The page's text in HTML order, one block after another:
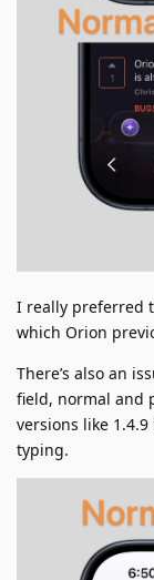
I really preferred
which Orion
There’s also an
field, normal and
versions like
typing.